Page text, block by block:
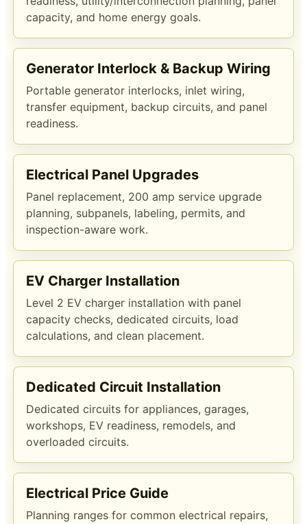
capacity, and home energy goals.
Generator Interlock & Backup Wiring
Portable generator interlocks, inlet wiring,
transfer equipment, backup circuits, and panel
readiness.
Electrical Panel Upgrades
Panel replacement, 200 amp service upgrade
planning, subpanels, labeling, permits, and
inspection-aware work.
EV Charger Installation
Level 2 EV charger installation with panel
capacity checks, dedicated circuits, load
calculations, and clean placement.
Dedicated Circuit Installation
Dedicated circuits for appliances, garages,
workshops, EV readiness, remodels, and
overloaded circuits.
Electrical Price Guide
Planning ranges for common electrical repairs,